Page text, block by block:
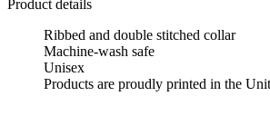
Product details
Ribbed and double stitched collar
Machine-wash safe
Unisex
Products are proudly printed in the